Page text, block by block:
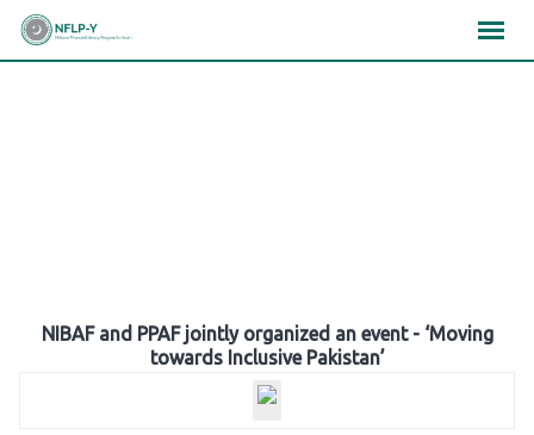
Skip
NIBAF and PPAF jointly organized an event - ‘Moving
towards Inclusive Pakistan’
×××